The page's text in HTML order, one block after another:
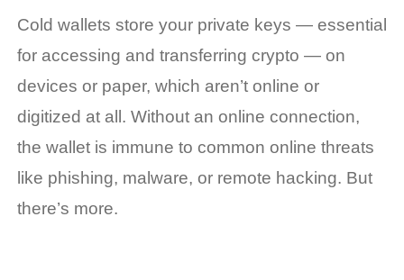
Cold wallets store your private keys — essential
for accessing and transferring crypto — on
devices or paper, which aren’t online or
digitized at all. Without an online connection,
the wallet is immune to common online threats
like phishing, malware, or remote hacking. But
there’s more.